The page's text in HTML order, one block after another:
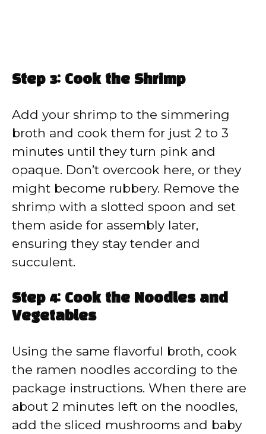
Step 3: Cook the Shrimp
Add your shrimp to the simmering
broth and cook them for just 2 to 3
minutes until they turn pink and
opaque. Don’t overcook here, or they
might become rubbery. Remove the
shrimp with a slotted spoon and set
them aside for assembly later,
ensuring they stay tender and
succulent.
Step 4: Cook the Noodles and
Vegetables
Using the same flavorful broth, cook
the ramen noodles according to the
package instructions. When there are
about 2 minutes left on the noodles,
add the sliced mushrooms and baby